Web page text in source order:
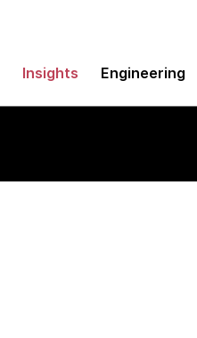
Insights Engineering